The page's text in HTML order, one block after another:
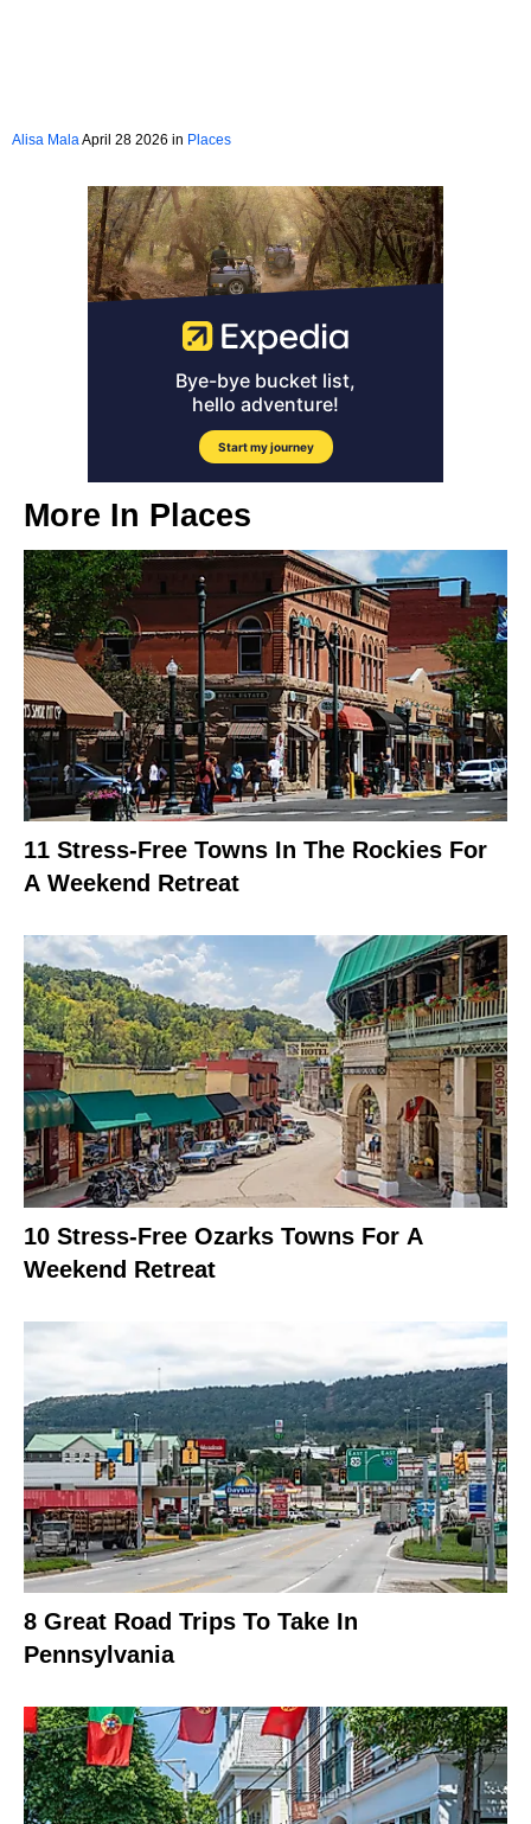
Alisa Mala April 28 2026 in Places
More In Places
11 Stress-Free Towns In The Rockies For
A Weekend Retreat
10 Stress-Free Ozarks Towns For A
Weekend Retreat
8 Great Road Trips To Take In
Pennsylvania